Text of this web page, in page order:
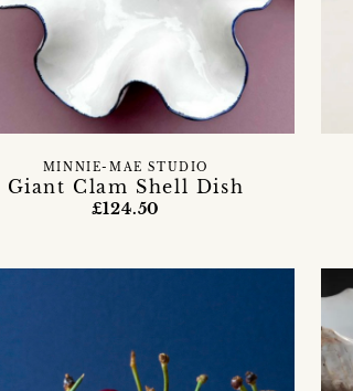
Giant Clam Shell Dish
MINNIE-MAE STUDIO
£124.50